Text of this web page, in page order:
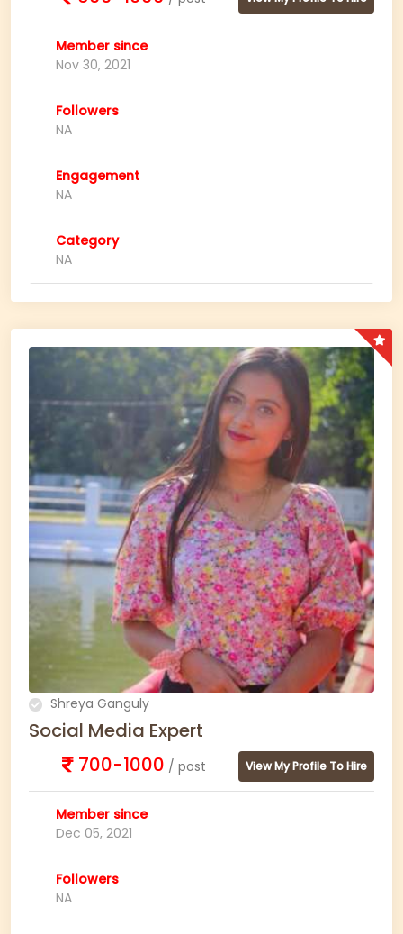
Member since
Nov 30, 2021
Followers
NA
Engagement
NA
Category
NA
Shreya Ganguly
Social Media Expert
700-1000 / post View My Profile To Hire
Member since
Dec 05, 2021
Followers
NA